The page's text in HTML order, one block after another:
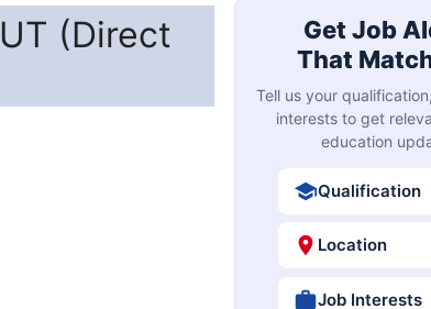
(Direct
Get Job
That
Tell us your
interests to get
education
Qualification
Location
Job Interests